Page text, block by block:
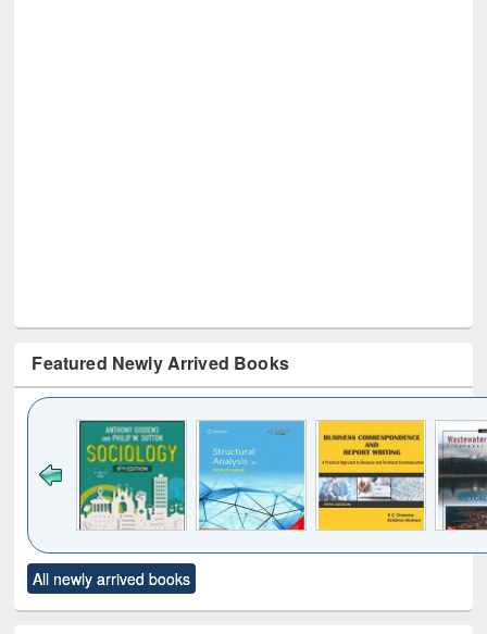
Featured Newly Arrived Books
to see
content):
Title (Click to see
original content):
All newly arrived books